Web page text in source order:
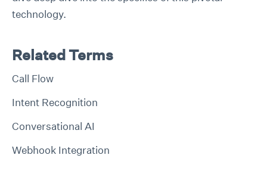
technology.
Related Terms
Call Flow
Intent Recognition
Conversational AI
Webhook Integration